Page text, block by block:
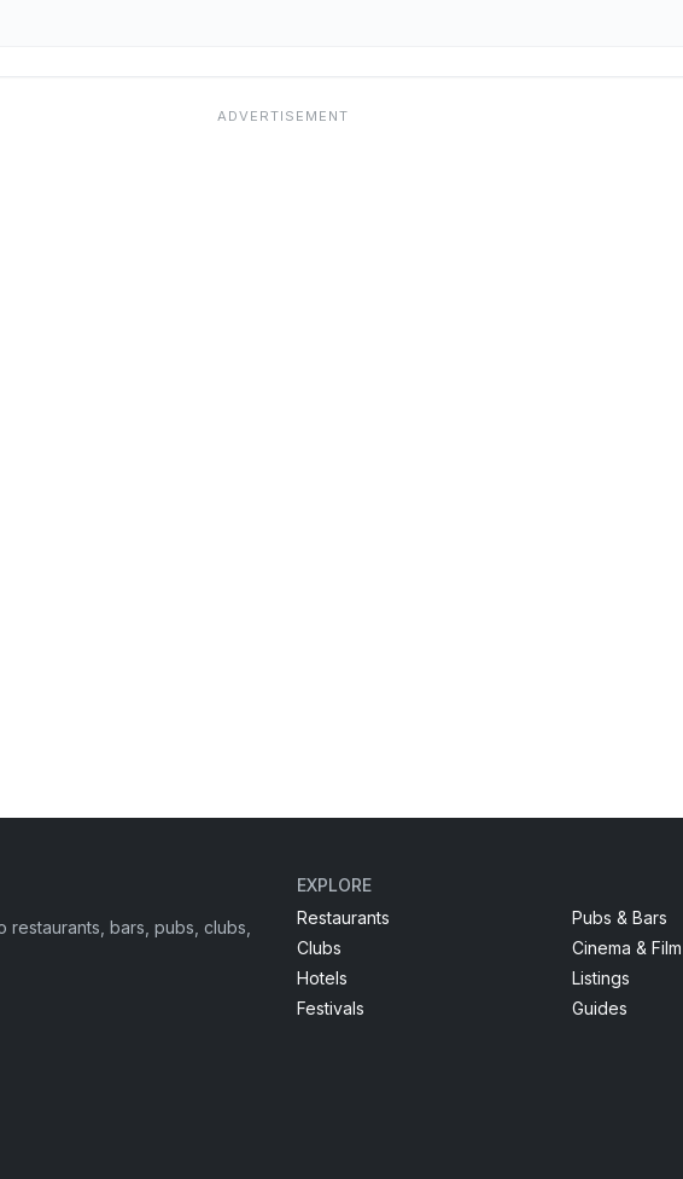
bars, pubs, clubs,
EXPLORE
Restaurants
Pubs & Bars
Clubs
Cinema & Film
Hotels
Listings
Festivals
Guides